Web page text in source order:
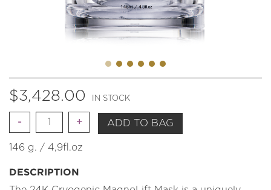
$3,428.00 IN STOCK
Quantity ADD TO BAG
146 g. / 4,9fl.oz
DESCRIPTION